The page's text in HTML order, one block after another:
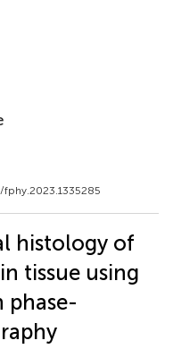
histology of
tissue using
phase-